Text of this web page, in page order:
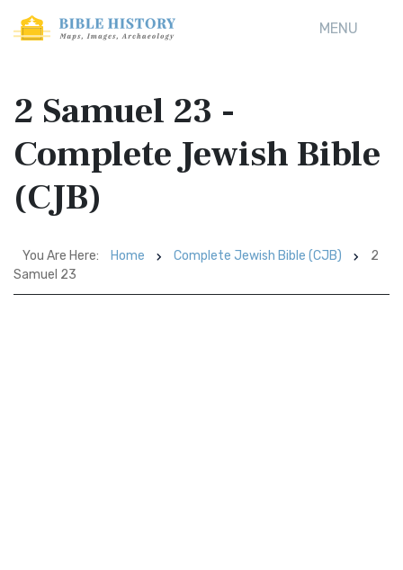
MENU
2 Samuel 23 -
Complete Jewish Bible
(CJB)
You Are Here: Home Complete Jewish Bible (CJB)
2
Samuel 23